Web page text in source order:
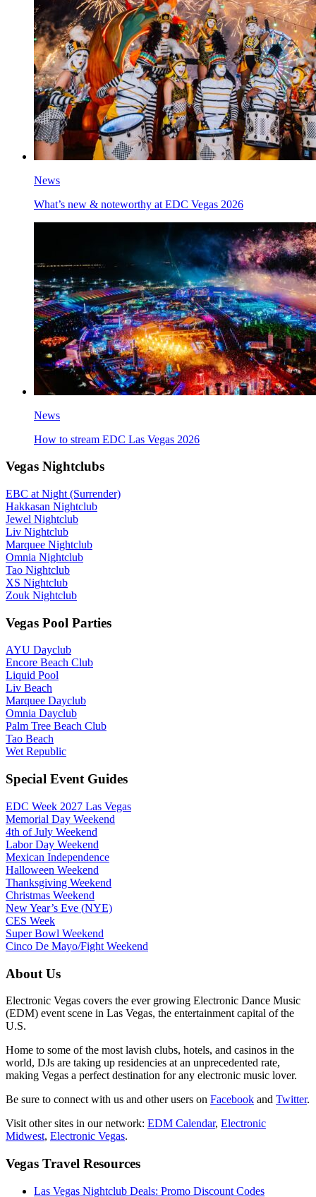
News
What’s new & noteworthy at EDC Vegas 2026
News
How to stream EDC Las Vegas 2026
Vegas Nightclubs
EBC at Night (Surrender)
Hakkasan Nightclub
Jewel Nightclub
Liv Nightclub
Marquee Nightclub
Omnia Nightclub
Tao Nightclub
XS Nightclub
Zouk Nightclub
Vegas Pool Parties
AYU Dayclub
Encore Beach Club
Liquid Pool
Liv Beach
Marquee Dayclub
Omnia Dayclub
Palm Tree Beach Club
Tao Beach
Wet Republic
Special Event Guides
EDC Week 2027 Las Vegas
Memorial Day Weekend
4th of July Weekend
Labor Day Weekend
Mexican Independence
Halloween Weekend
Thanksgiving Weekend
Christmas Weekend
New Year’s Eve (NYE)
CES Week
Super Bowl Weekend
Cinco De Mayo/Fight Weekend
About Us
Electronic Vegas covers the ever growing Electronic Dance Music
(EDM) event scene in Las Vegas, the entertainment capital of the
U.S.
Home to some of the most lavish clubs, hotels, and casinos in the
world, DJs are taking up residencies at an unprecedented rate,
making Vegas a perfect destination for any electronic music lover.
Be sure to connect with us and other users on Facebook and Twitter.
Visit other sites in our network: EDM Calendar, Electronic
Midwest, Electronic Vegas.
Vegas Travel Resources
Las Vegas Nightclub Deals: Promo Discount Codes